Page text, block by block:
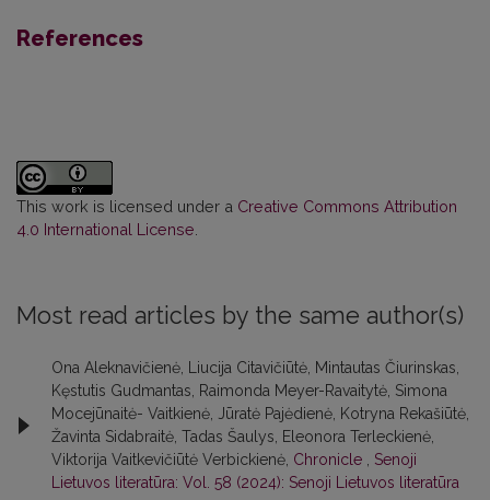
References
This work is licensed under a Creative Commons Attribution
4.0 International License
Most read articles by the same author(s)
Ona Aleknavičienė, Liucija Citavičiūtė, Mintautas Čiurinskas,
Kęstutis Gudmantas, Raimonda Meyer-Ravaitytė, Simona
Mocejūnaitė- Vaitkienė, Jūratė Pajėdienė, Kotryna Rekašiūtė,
Žavinta Sidabraitė, Tadas Šaulys, Eleonora Terleckienė,
Viktorija Vaitkevičiūtė Verbickienė, Chronicle , Senoji
Lietuvos literatūra: Vol. 58 (2024): Senoji Lietuvos literatūra